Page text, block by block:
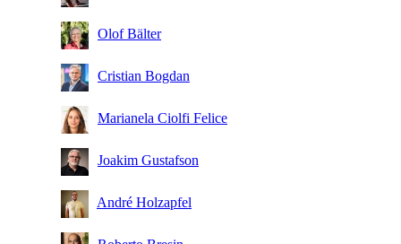
Olof Bälter
Cristian Bogdan
Marianela Ciolfi Felice
Joakim Gustafson
André Holzapfel